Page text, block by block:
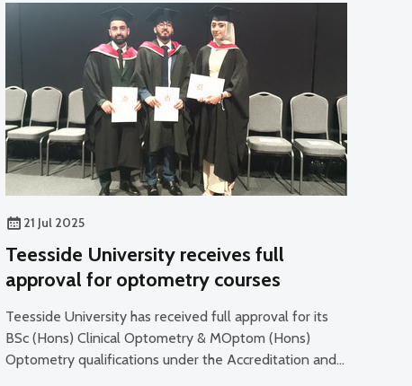
21 Jul 2025
Teesside University receives full
approval for optometry courses
Teesside University has received full approval for its
BSc (Hons) Clinical Optometry & MOptom (Hons)
Optometry qualifications under the Accreditation and